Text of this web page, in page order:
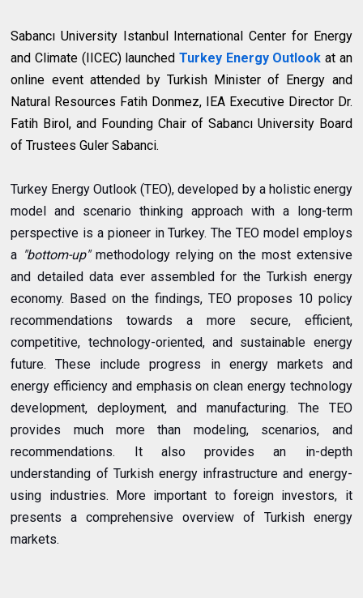
Sabancı University Istanbul International Center for Energy
and Climate (IICEC) launched Turkey Energy Outlook at an
online event attended by Turkish Minister of Energy and
Natural Resources Fatih Donmez, IEA Executive Director Dr.
Fatih Birol, and Founding Chair of Sabancı University Board
of Trustees Guler Sabanci.
Turkey Energy Outlook (TEO), developed by a holistic energy
model and scenario thinking approach with a long-term
perspective is a pioneer in Turkey. The TEO model employs
a "bottom-up"methodology relying on the most extensive
and detailed data ever assembled for the Turkish energy
economy. Based on the findings, TEO proposes 10 policy
recommendations towards a more secure, efficient,
competitive, technology-oriented, and sustainable energy
future. These include progress in energy markets and
energy efficiency and emphasis on clean energy technology
development, deployment, and manufacturing. The TEO
provides much more than modeling, scenarios, and
recommendations. It also provides an in-depth
understanding of Turkish energy infrastructure and energy-
using industries. More important to foreign investors, it
presents a comprehensive overview of Turkish energy
markets.